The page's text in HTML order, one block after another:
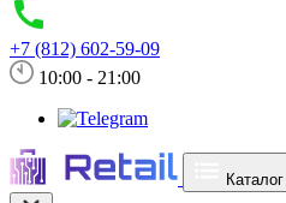
+7 (812) 602-59-09
10:00 - 21:00